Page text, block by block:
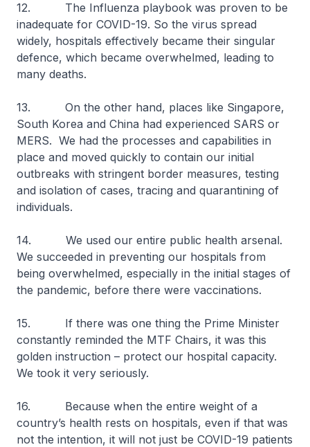
12. The Influenza playbook was proven to be
inadequate for COVID-19. So the virus spread
widely, hospitals effectively became their singular
defence, which became overwhelmed, leading to
many deaths.
13. On the other hand, places like Singapore,
South Korea and China had experienced SARS or
MERS. We had the processes and capabilities in
place and moved quickly to contain our initial
outbreaks with stringent border measures, testing
and isolation of cases, tracing and quarantining of
individuals.
14. We used our entire public health arsenal.
We succeeded in preventing our hospitals from
being overwhelmed, especially in the initial stages of
the pandemic, before there were vaccinations.
15. If there was one thing the Prime Minister
constantly reminded the MTF Chairs, it was this
golden instruction – protect our hospital capacity.
We took it very seriously.
16. Because when the entire weight of a
country’s health rests on hospitals, even if that was
not the intention, it will not just be COVID-19 patients